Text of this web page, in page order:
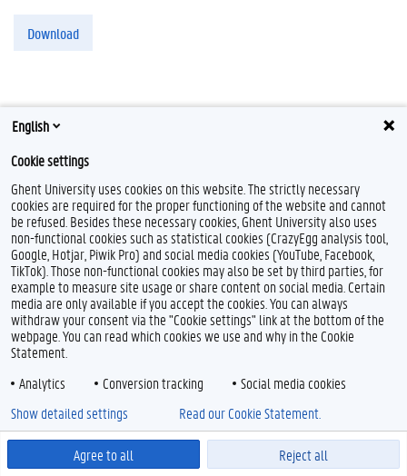
Download
w
t
t
e
r
Feedback
Privacy
Disclaimer
Cookie declaration
Accessibility
© 2026 Ghent University
English
Cookie settings
Ghent University uses cookies on this website. The strictly necessary
cookies are required for the proper functioning of the website and cannot
be refused. Besides these necessary cookies, Ghent University also uses
non-functional cookies such as statistical cookies (CrazyEgg analysis tool,
Google, Hotjar, Piwik Pro) and social media cookies (YouTube, Facebook,
TikTok). Those non-functional cookies may also be set by third parties, for
example to measure site usage or share content on social media. Certain
media are only available if you accept the cookies. You can always
withdraw your consent via the "Cookie settings" link at the bottom of the
webpage. You can read which cookies we use and why in the Cookie
Statement.
Analytics
Conversion tracking Social media cookies
Agree to all Reject all
Show detailed settings Read our Cookie Statement.